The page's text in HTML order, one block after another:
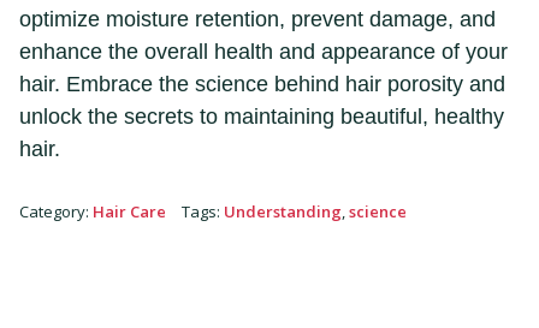
optimize moisture retention, prevent damage, and
enhance the overall health and appearance of your
hair. Embrace the science behind hair porosity and
unlock the secrets to maintaining beautiful, healthy
hair.
Category: Hair Care Tags: Understanding,science